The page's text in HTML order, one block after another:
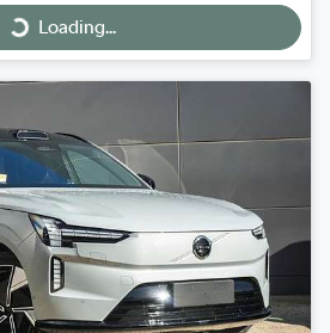
Loading...
Loading...